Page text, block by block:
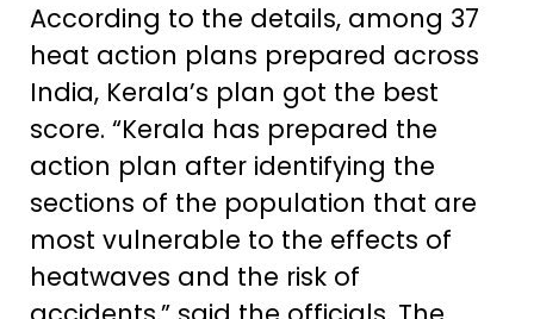
According to the details, among 37
heat action plans prepared across
India, Kerala’s plan got the best
score. “Kerala has prepared the
action plan after identifying the
sections of the population that are
most vulnerable to the effects of
heatwaves and the risk of